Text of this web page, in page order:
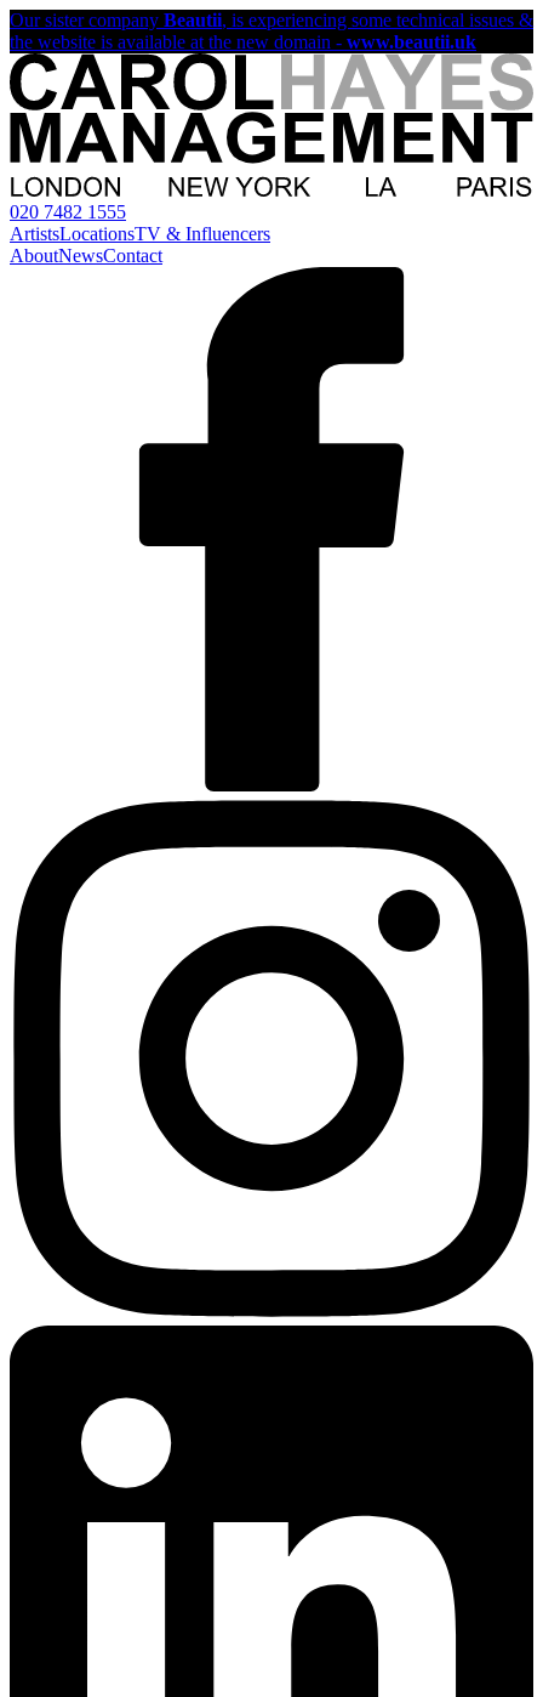
Our sister company Beautii, is experiencing some technical issues &
the website is available at the new domain - www.beautii.uk
020 7482 1555
ArtistsLocationsTV & Influencers
AboutNewsContact